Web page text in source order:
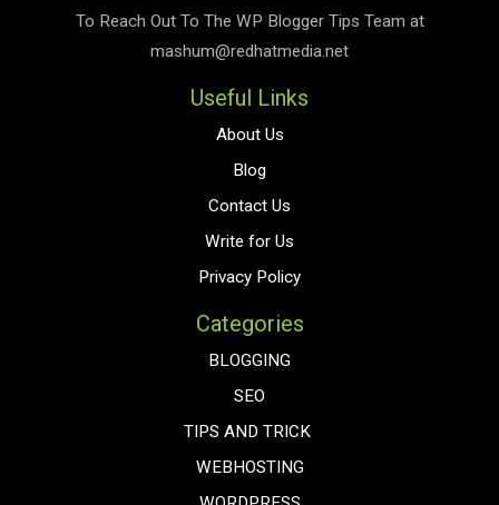
To Reach Out To The WP Blogger Tips Team at
mashum@redhatmedia.net
Useful Links
About Us
Blog
Contact Us
Write for Us
Privacy Policy
Categories
BLOGGING
SEO
TIPS AND TRICK
WEBHOSTING